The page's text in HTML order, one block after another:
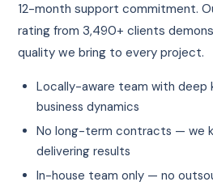
12-month support commitment.
rating from 3,490+ clients
quality we bring to every project.
Locally-aware team with deep
business dynamics
No long-term contracts — we
delivering results
In-house team only — no